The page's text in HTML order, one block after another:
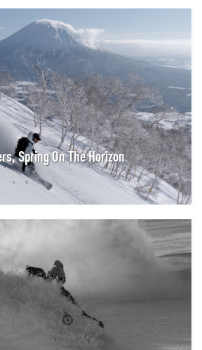
Spring On The Horizon